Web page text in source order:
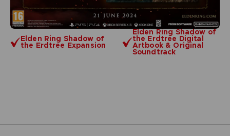
Elden Ring Shadow of
the Erdtree Expansion
Elden Ring Shadow of
the Erdtree Digital
Artbook & Original
Soundtrack